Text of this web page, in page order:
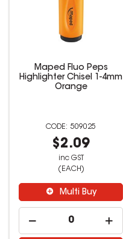
Maped Fluo Peps
Highlighter Chisel 1-4mm
Orange
509025
$2.09
inc GST
(EACH)
Multi Buy